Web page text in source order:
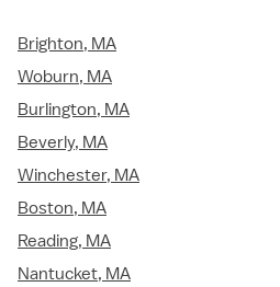
Brighton, MA
Woburn, MA
Burlington, MA
Beverly, MA
Winchester, MA
Boston, MA
Reading, MA
Nantucket, MA